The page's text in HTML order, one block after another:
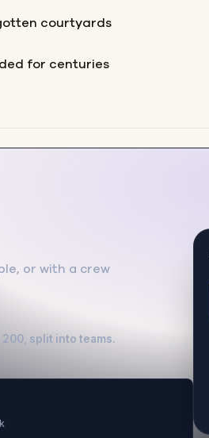
courtyards
for centuries
or with a crew
split into teams.